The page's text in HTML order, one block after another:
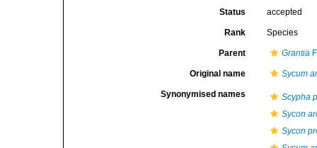
Status accepted
Rank Species
Parent Grantia
Original name Sycum
Synonymised names
Scypha
Sycon
Sycon